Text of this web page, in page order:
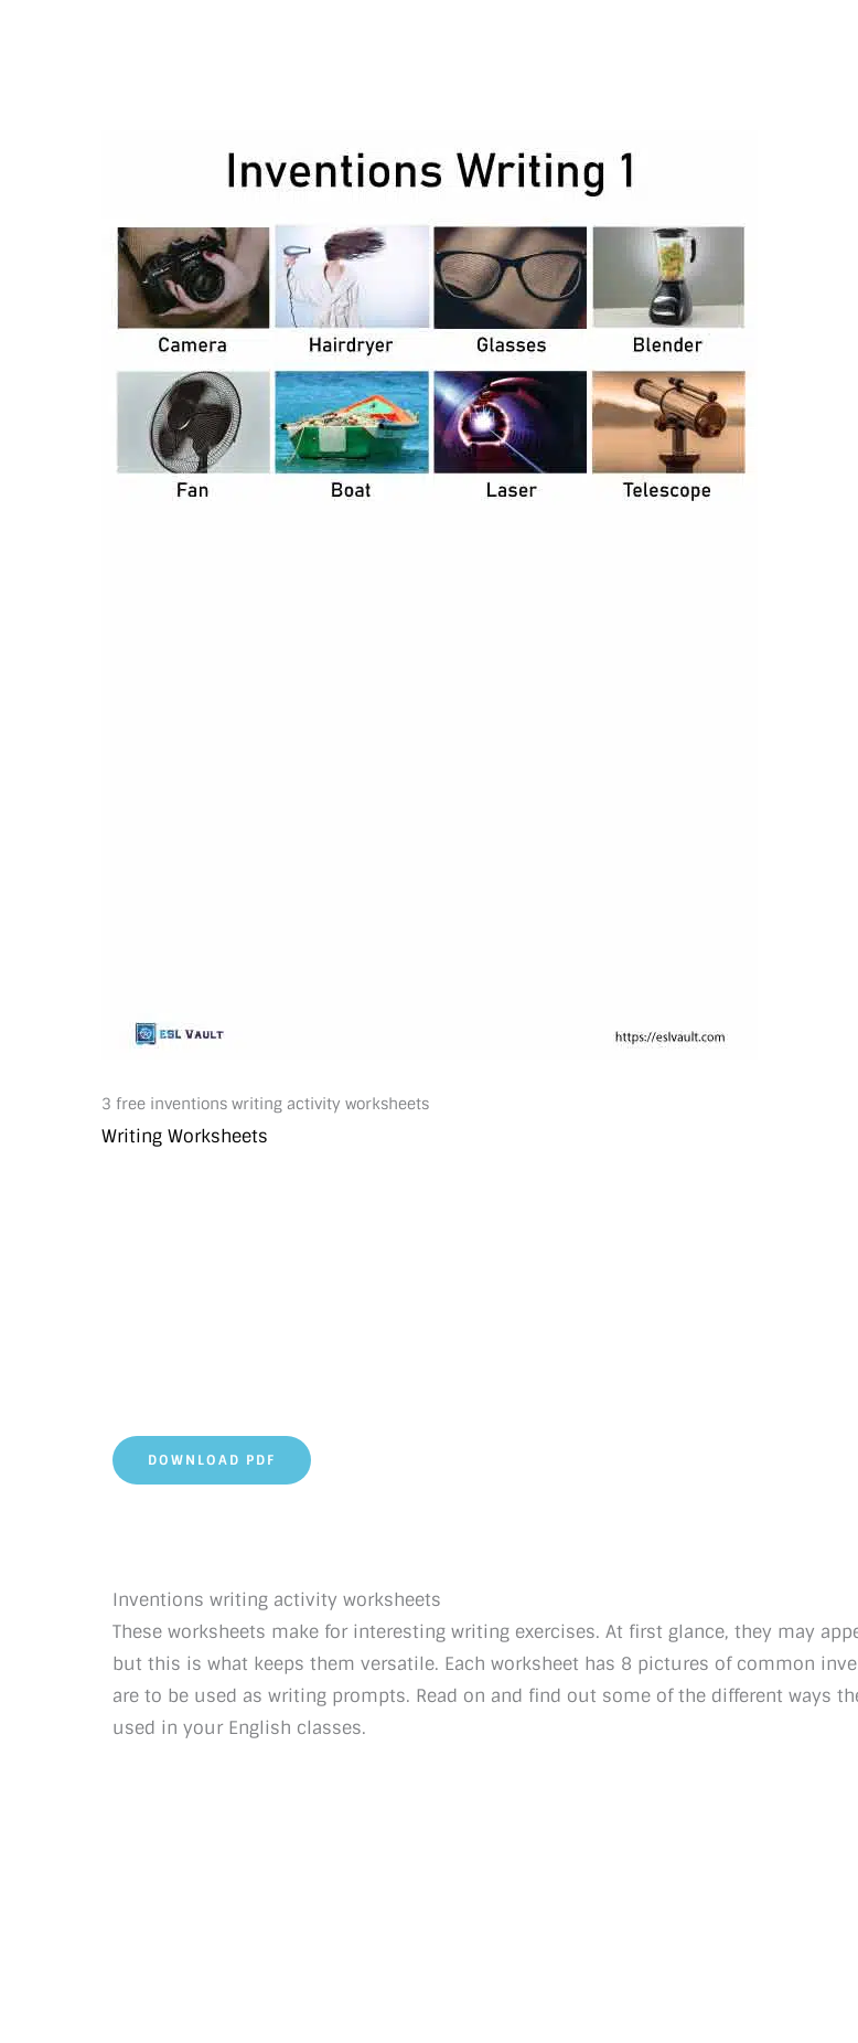
3 free inventions writing activity worksheets
Writing Worksheets
DOWNLOAD PDF
Inventions writing activity worksheets
These worksheets make for interesting writing exercises. At first glance, they may
but this is what keeps them versatile. Each worksheet has 8 pictures of common
are to be used as writing prompts. Read on and find out some of the different ways
used in your English classes.